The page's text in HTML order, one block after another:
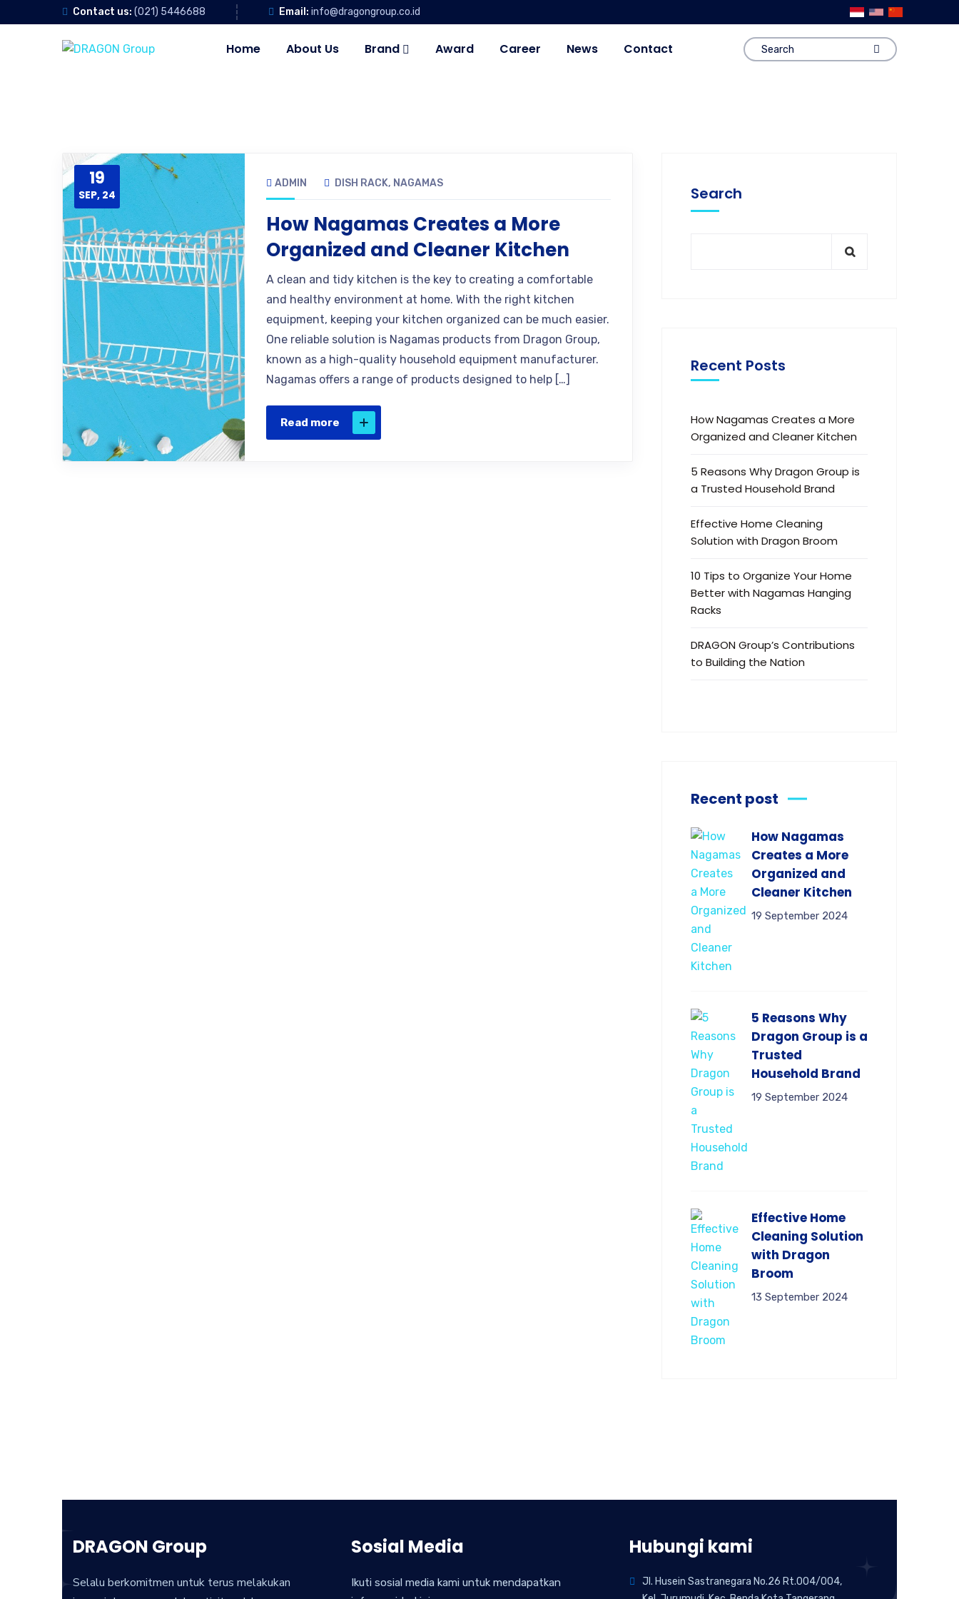
Contact us: (021) 5446688 Email: info@dragongroup.co.id
Home About Us Brand Award Career News Contact
19
SEP, 24
ADMIN DISH RACK, NAGAMAS
How Nagamas Creates a More
Organized and Cleaner Kitchen
A clean and tidy kitchen is the key to creating a comfortable
and healthy environment at home. With the right kitchen
equipment, keeping your kitchen organized can be much easier.
One reliable solution is Nagamas products from Dragon Group,
known as a high-quality household equipment manufacturer.
Nagamas offers a range of products designed to help […]
Read more
Search
Recent Posts
How Nagamas Creates a More
Organized and Cleaner Kitchen
5 Reasons Why Dragon Group is
a Trusted Household Brand
Effective Home Cleaning
Solution with Dragon Broom
10 Tips to Organize Your Home
Better with Nagamas Hanging
Racks
DRAGON Group’s Contributions
to Building the Nation
Recent post
How Nagamas
Creates a More
Organized and
Cleaner Kitchen
19 September 2024
5 Reasons Why
Dragon Group is a
Trusted
Household Brand
19 September 2024
Effective Home
Cleaning Solution
with Dragon
Broom
13 September 2024
DRAGON Group
Selalu berkomitmen untuk terus melakukan
Sosial Media
Ikuti sosial media kami untuk mendapatkan
Hubungi kami
Jl. Husein Sastranegara No.26 Rt.004/004,